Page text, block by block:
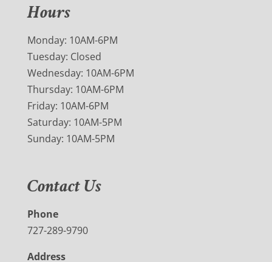
Hours
Monday: 10AM-6PM
Tuesday: Closed
Wednesday: 10AM-6PM
Thursday: 10AM-6PM
Friday: 10AM-6PM
Saturday: 10AM-5PM
Sunday: 10AM-5PM
Contact Us
Phone
727-289-9790
Address